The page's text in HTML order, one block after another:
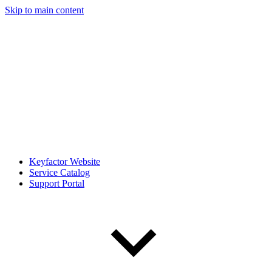
Skip to main content
Keyfactor Website
Service Catalog
Support Portal